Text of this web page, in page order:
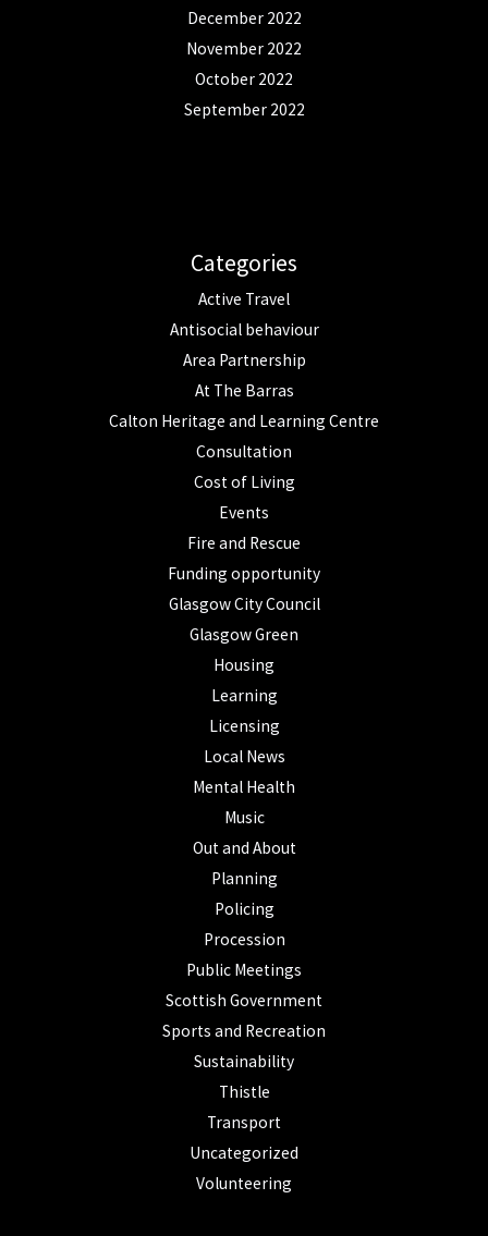
December 2022
November 2022
October 2022
September 2022
Categories
Active Travel
Antisocial behaviour
Area Partnership
At The Barras
Calton Heritage and Learning Centre
Consultation
Cost of Living
Events
Fire and Rescue
Funding opportunity
Glasgow City Council
Glasgow Green
Housing
Learning
Licensing
Local News
Mental Health
Music
Out and About
Planning
Policing
Procession
Public Meetings
Scottish Government
Sports and Recreation
Sustainability
Thistle
Transport
Uncategorized
Volunteering